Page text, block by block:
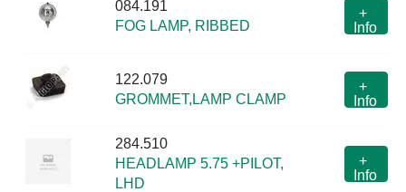
084.191
FOG LAMP, RIBBED
+
Info
122.079
GROMMET,LAMP CLAMP
+
Info
284.510
HEADLAMP 5.75 +PILOT,
LHD
+
Info